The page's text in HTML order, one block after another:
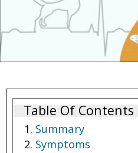
Table Of Contents
Summary
Symptoms